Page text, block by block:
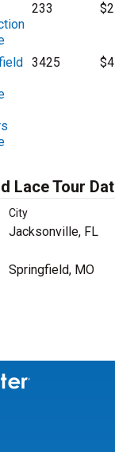
233
3425
Lace Tour
City
Jacksonville, FL
Springfield, MO